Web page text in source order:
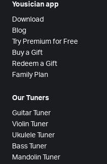
Yousician app
Download
Blog
Try Premium for Free
Buy a Gift
Redeem a Gift
Family Plan
Our Tuners
Guitar Tuner
Violin Tuner
Ukulele Tuner
Bass Tuner
Mandolin Tuner